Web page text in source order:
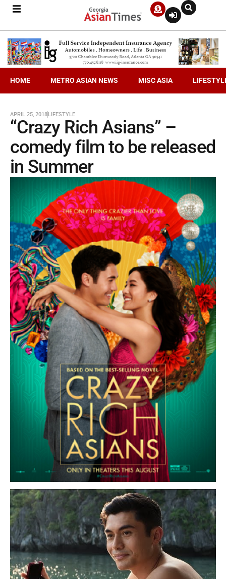
HOME METRO ASIAN NEWS MISC ASIA
APRIL 25, 2018LIFESTYLE
“Crazy Rich Asians” –
comedy film to be released
in Summer